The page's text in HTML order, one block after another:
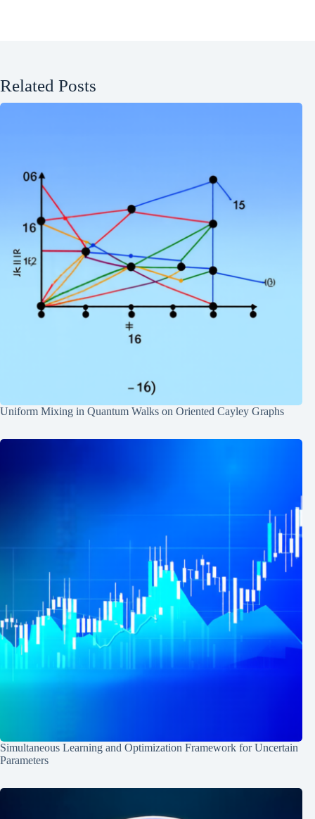
Related Posts
Uniform Mixing in Quantum Walks on Oriented Cayley Graphs
Simultaneous Learning and Optimization Framework for Uncertain
Parameters